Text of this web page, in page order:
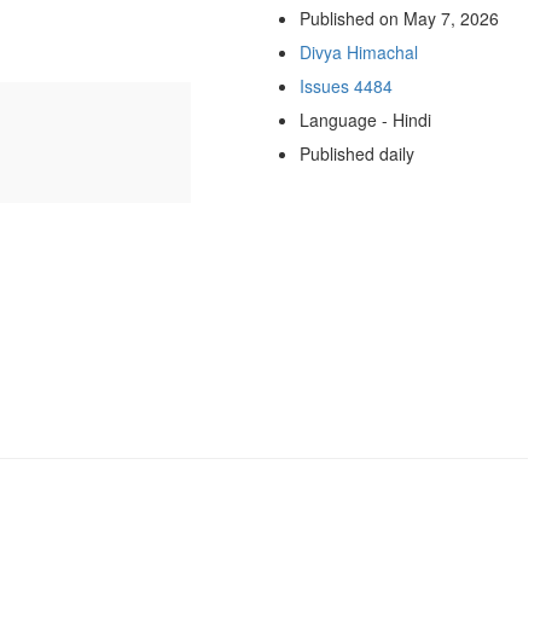
Published on May 7, 2026
Divya Himachal
Issues 4484
Language - Hindi
Published daily